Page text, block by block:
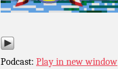
Podcast: Play in new window